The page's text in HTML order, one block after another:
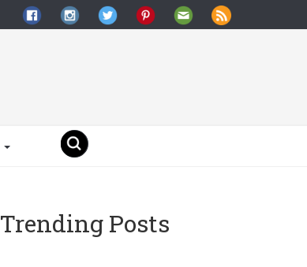
Trending Posts